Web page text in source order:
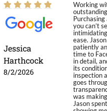
Jessica
Harthcock
8/2/2026
Working
you can’t
ease.
patiently
time to
in detail,
its
inspection
goes
was
Jason